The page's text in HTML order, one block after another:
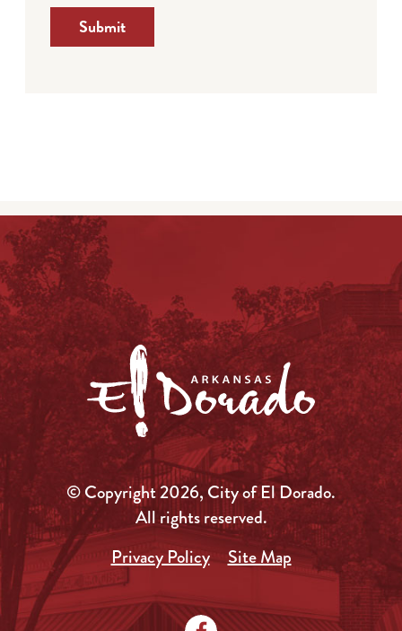
Submit
© Copyright 2026, City of El Dorado.
All rights reserved.
Privacy Policy
Site Map